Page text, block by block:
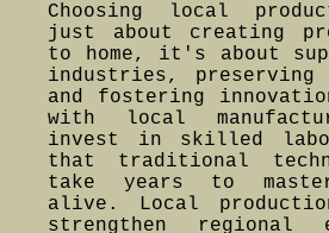
Choosing local
just about creating
to home, it's about
industries, preserving
and fostering
with local
invest in skilled
that traditional
take years to
alive. Local
strengthen regional